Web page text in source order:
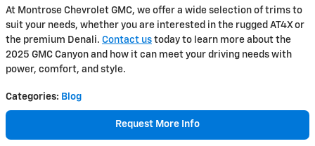
At Montrose Chevrolet GMC, we offer a wide selection of trims to
suit your needs, whether you are interested in the rugged AT4X or
the premium Denali. Contact us today to learn more about the
2025 GMC Canyon and how it can meet your driving needs with
power, comfort, and style.
Categories: Blog
Request More Info